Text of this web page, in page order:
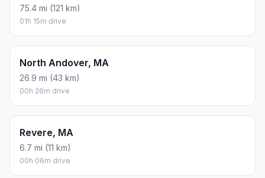
75.4 mi (121 km)
01h 15m drive
North Andover, MA
26.9 mi (43 km)
00h 26m drive
Revere, MA
6.7 mi (11 km)
00h 06m drive